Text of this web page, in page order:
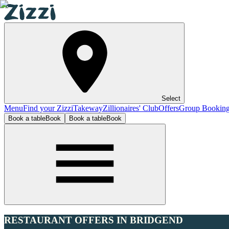
Select
MenuFind your ZizziTakewayZillionaires' ClubOffersGroup
Book a tableBook Book a tableBook
RESTAURANT OFFERS IN BRIDGEND